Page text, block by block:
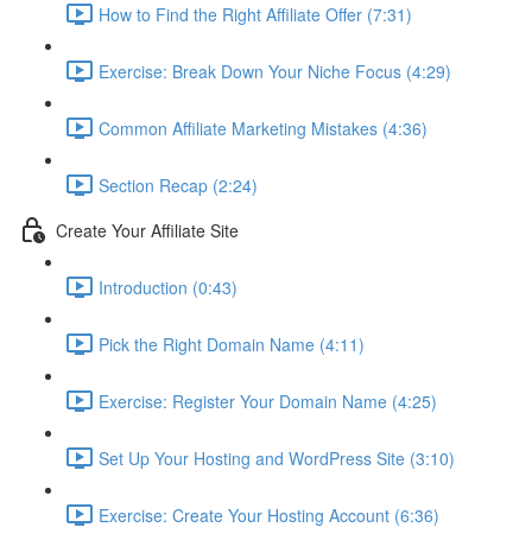
How to Find the Right Affiliate Offer (7:31)
Exercise: Break Down Your Niche Focus (4:29)
Common Affiliate Marketing Mistakes (4:36)
Section Recap (2:24)
Create Your Affiliate Site
Introduction (0:43)
Pick the Right Domain Name (4:11)
Exercise: Register Your Domain Name (4:25)
Set Up Your Hosting and WordPress Site (3:10)
Exercise: Create Your Hosting Account (6:36)